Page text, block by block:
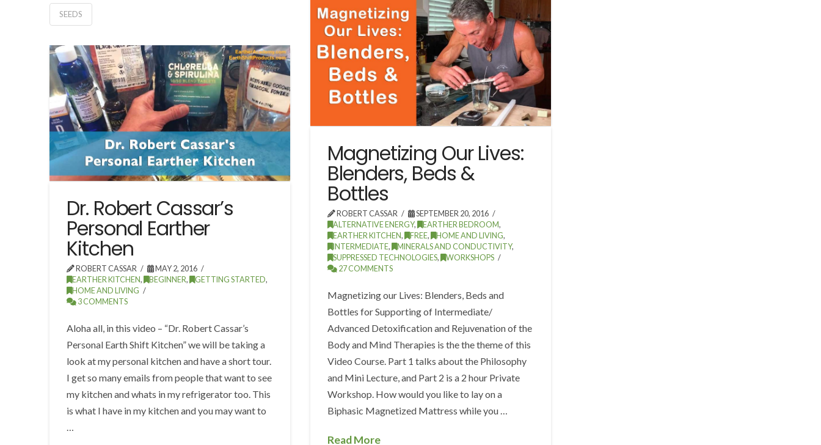
SEEDS
Magnetizing Our Lives:
Blenders, Beds &
Bottles
ROBERT CASSAR
SEPTEMBER 20, 2016
ALTERNATIVE ENERGY, EARTHER BEDROOM,
EARTHER KITCHEN, FREE, HOME AND LIVING,
INTERMEDIATE, MINERALS AND CONDUCTIVITY,
SUPPRESSED TECHNOLOGIES,
WORKSHOPS
27 COMMENTS
Magnetizing our Lives: Blenders, Beds and
Bottles for Supporting of Intermediate/
Advanced Detoxification and Rejuvenation of the
Body and Mind Therapies is the the theme of this
Video Course. Part 1 talks about the Philosophy
and Mini Lecture, and Part 2 is a 2 hour Private
Workshop. How would you like to lay on a
Biphasic Magnetized Mattress while you …
Read More
Dr. Robert Cassar’s
Personal Earther
Kitchen
ROBERT CASSAR
MAY 2, 2016
EARTHER KITCHEN, BEGINNER, GETTING STARTED,
HOME AND LIVING
3 COMMENTS
Aloha all, in this video – “Dr. Robert Cassar’s
Personal Earth Shift Kitchen” we will be taking a
look at my personal kitchen and have a short tour.
I get so many emails from people that want to see
my kitchen and whats in my refrigerator too. This
is what I have in my kitchen and you may want to
…